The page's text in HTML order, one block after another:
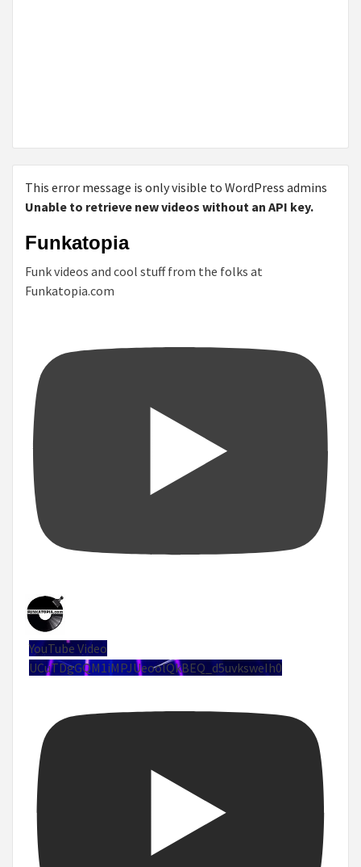
This error message is only visible to WordPress admins
Unable to retrieve new videos without an API key.
Funkatopia
Funk videos and cool stuff from the folks at
Funkatopia.com
YouTube Video
UCuTDgGQM1iMPJUeoolQkBEQ_d5uvksweIh0